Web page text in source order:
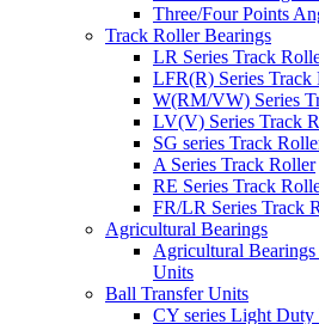
Three/Four Points
Track Roller Bearings
LR Series Track
LFR(R) Series Track
W(RM/VW) Series
LV(V) Series Track
SG series Track
A Series Track Roller
RE Series Track
FR/LR Series Track
Agricultural Bearings
Agricultural
Units
Ball Transfer Units
CY series Light Duty